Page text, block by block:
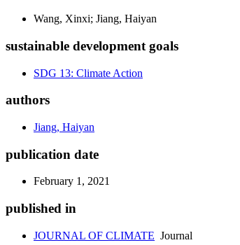
Wang, Xinxi; Jiang, Haiyan
sustainable development goals
SDG 13: Climate Action
authors
Jiang, Haiyan
publication date
February 1, 2021
published in
JOURNAL OF CLIMATE Journal